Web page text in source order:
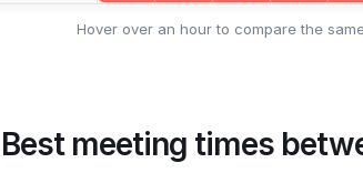
Hover over an hour to compare the
Best meeting times